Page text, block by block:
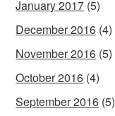
January 2017 (5)
December 2016 (4)
November 2016 (5)
October 2016 (4)
September 2016 (5)